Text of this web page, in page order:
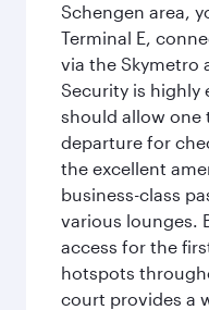
Schengen area,
Terminal E,
via the Skymetro
Security is highly
should allow one
departure for
the excellent
business-class
various lounges.
access for the
hotspots
court provides a